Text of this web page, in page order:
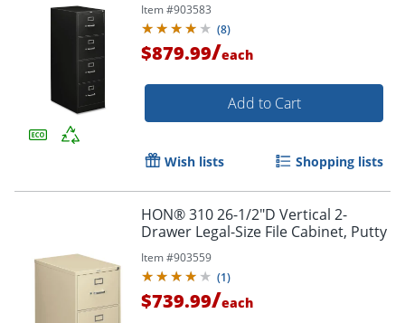
Item #903583
(8)
$879.99/each
Add to Cart
Wish lists Shopping lists
HON® 310 26-1/2"D Vertical 2-
Drawer Legal-Size File Cabinet, Putty
Item #903559
(1)
$739.99/each